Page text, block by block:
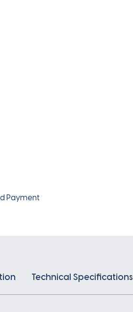
Payment
Technical Specifications